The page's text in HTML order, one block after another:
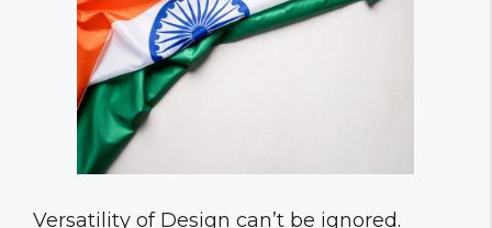
Versatility of Design can’t be ignored.